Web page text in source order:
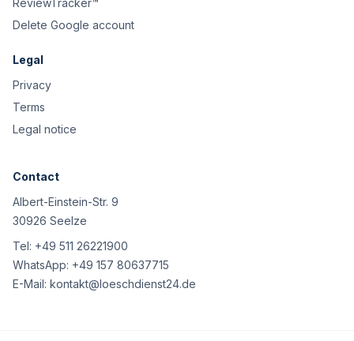
ReviewTracker™
Delete Google account
Legal
Privacy
Terms
Legal notice
Contact
Albert-Einstein-Str. 9
30926 Seelze
Tel: +49 511 26221900
WhatsApp: +49 157 80637715
E-Mail: kontakt@loeschdienst24.de